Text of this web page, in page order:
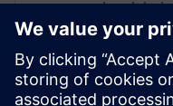
Level
areas of
system
Prior to